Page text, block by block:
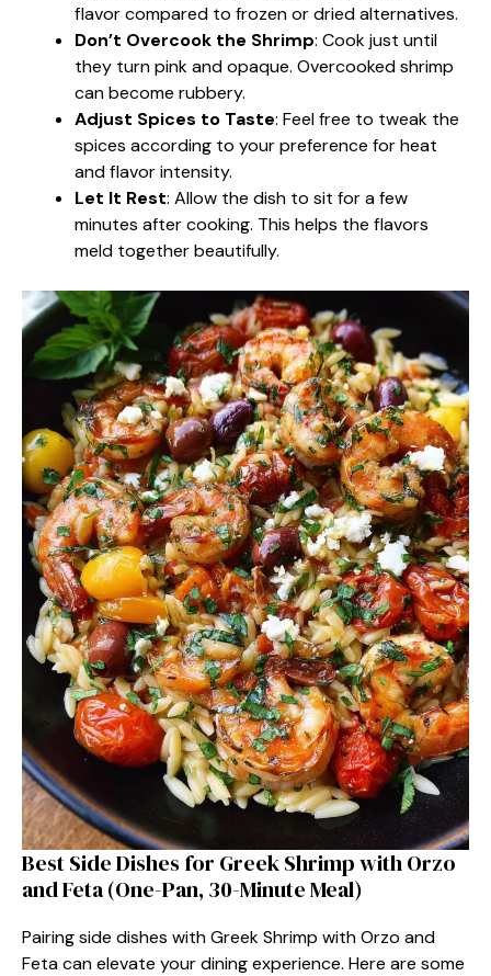
flavor compared to frozen or dried alternatives.
Don’t Overcook the Shrimp: Cook just until
they turn pink and opaque. Overcooked shrimp
can become rubbery.
Adjust Spices to Taste: Feel free to tweak the
spices according to your preference for heat
and flavor intensity.
Let It Rest: Allow the dish to sit for a few
minutes after cooking. This helps the flavors
meld together beautifully.
Best Side Dishes for Greek Shrimp with Orzo
and Feta (One-Pan, 30-Minute Meal)
Pairing side dishes with Greek Shrimp with Orzo and
Feta can elevate your dining experience. Here are some